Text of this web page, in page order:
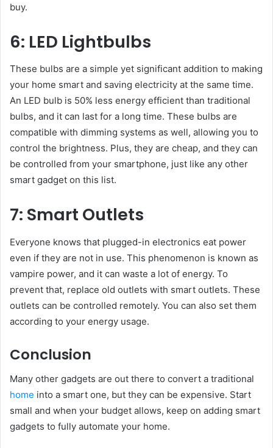
buy.
6: LED Lightbulbs
These bulbs are a simple yet significant addition to making
your home smart and saving electricity at the same time.
An LED bulb is 50% less energy efficient than traditional
bulbs, and it can last for a long time. These bulbs are
compatible with dimming systems as well, allowing you to
control the brightness. Plus, they are cheap, and they can
be controlled from your smartphone, just like any other
smart gadget on this list.
7: Smart Outlets
Everyone knows that plugged-in electronics eat power
even if they are not in use. This phenomenon is known as
vampire power, and it can waste a lot of energy. To
prevent that, replace old outlets with smart outlets. These
outlets can be controlled remotely. You can also set them
according to your energy usage.
Conclusion
Many other gadgets are out there to convert a traditional
home into a smart one, but they can be expensive. Start
small and when your budget allows, keep on adding smart
gadgets to fully automate your home.